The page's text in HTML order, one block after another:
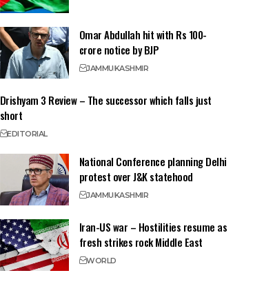
Omar Abdullah hit with Rs 100-
crore notice by BJP
JAMMUKASHMIR
Drishyam 3 Review – The successor which falls just
short
EDITORIAL
National Conference planning Delhi
protest over J&K statehood
JAMMUKASHMIR
Iran-US war – Hostilities resume as
fresh strikes rock Middle East
WORLD